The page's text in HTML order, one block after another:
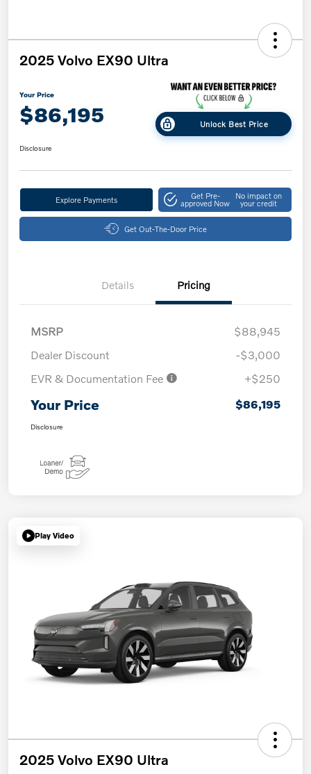
2025 Volvo EX90 Ultra
Your Price
$86,195 Unlock Best Price
Disclosure
Explore Payments Get Pre-
approved Now
No impact on
your credit
Get Out-The-Door Price
Details Pricing
MSRP
$88,945
Dealer Discount
-$3,000
EVR & Documentation Fee
+$250
Your Price $86,195
Disclosure
Play Video
2025 Volvo EX90 Ultra